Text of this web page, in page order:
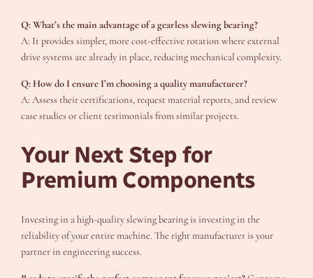
Q: What’s the main advantage of a gearless slewing bearing?
A: It provides simpler, more cost-effective rotation where external
drive systems are already in place, reducing mechanical complexity.
Q: How do I ensure I’m choosing a quality manufacturer?
A: Assess their certifications, request material reports, and review
case studies or client testimonials from similar projects.
Your Next Step for
Premium Components
Investing in a high-quality slewing bearing is investing in the
reliability of your entire machine. The right manufacturer is your
partner in engineering success.